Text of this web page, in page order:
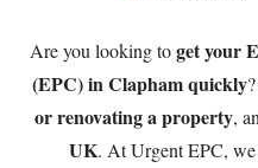
Are you looking toget your
(EPC) in Clapham quickly
or renovating a property,
UK. AtUrgent EPC,